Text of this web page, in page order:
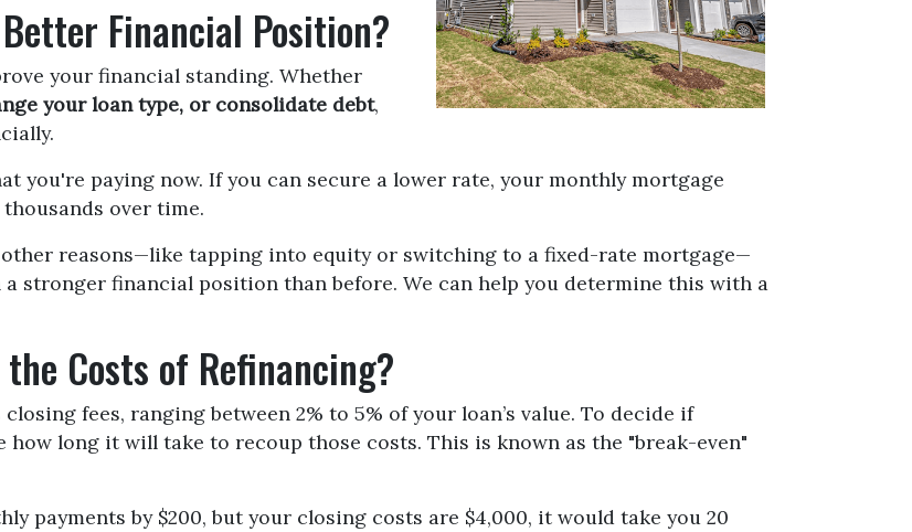
Financial Position?
your financial standing. Whether
your loan type, or consolidate debt,
you're paying now. If you can secure a lower rate, your monthly mortgage
over time.
reasons—like tapping into equity or switching to a fixed-rate mortgage—
stronger financial position than before. We can help you determine this with a
Costs of Refinancing?
fees, ranging between 2% to 5% of your loan’s value. To decide if
how long it will take to recoup those costs. This is known as the "break-even"
payments by $200, but your closing costs are $4,000, it would take you 20